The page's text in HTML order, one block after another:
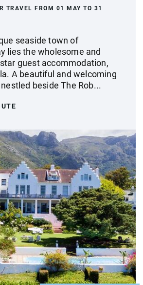
TRAVEL FROM 01 MAY TO 31
seaside town of
lies the wholesome and
guest accommodation,
A beautiful and welcoming
beside The Rob...